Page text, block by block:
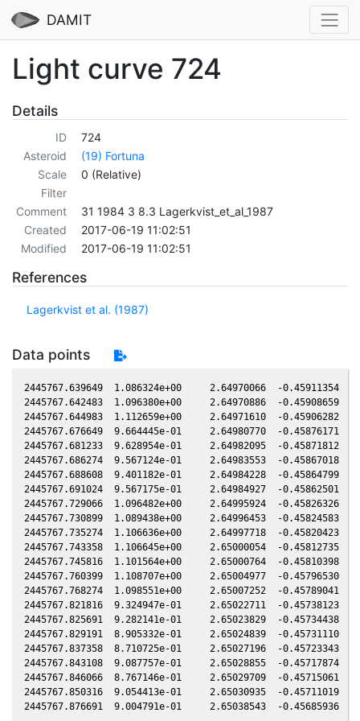
DAMIT
Light curve 724
Details
ID
724
Asteroid
(19) Fortuna
Scale
0 (Relative)
Filter
Comment
31 1984 3 8.3 Lagerkvist_et_al_1987
Created
2017-06-19 11:02:51
Modified
2017-06-19 11:02:51
References
Lagerkvist et al. (1987)
Data points
2445767.639649  1.086324e+00     2.64970066  -0.45911354
2445767.642483  1.096380e+00     2.64970886  -0.45908659
2445767.644983  1.112659e+00     2.64971610  -0.45906282
2445767.676649  9.664445e-01     2.64980770  -0.45876171
2445767.681233  9.628954e-01     2.64982095  -0.45871812
2445767.686274  9.567124e-01     2.64983553  -0.45867018
2445767.688608  9.401182e-01     2.64984228  -0.45864799
2445767.691024  9.567175e-01     2.64984927  -0.45862501
2445767.729066  1.096482e+00     2.64995924  -0.45826326
2445767.730899  1.089438e+00     2.64996453  -0.45824583
2445767.735274  1.106636e+00     2.64997718  -0.45820423
2445767.743358  1.106645e+00     2.65000054  -0.45812735
2445767.745816  1.101564e+00     2.65000764  -0.45810398
2445767.760399  1.108707e+00     2.65004977  -0.45796530
2445767.768274  1.098551e+00     2.65007252  -0.45789041
2445767.821816  9.324947e-01     2.65022711  -0.45738123
2445767.825691  9.282141e-01     2.65023829  -0.45734438
2445767.829191  8.905332e-01     2.65024839  -0.45731110
2445767.837358  8.710725e-01     2.65027196  -0.45723343
2445767.843108  9.087757e-01     2.65028855  -0.45717874
2445767.846066  8.767146e-01     2.65029709  -0.45715061
2445767.850316  9.054413e-01     2.65030935  -0.45711019